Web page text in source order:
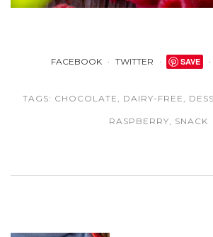
FACEBOOK TWITTER SAVE
TAGS: CHOCOLATE DAIRY-FREE
RASPBERRY SNACK